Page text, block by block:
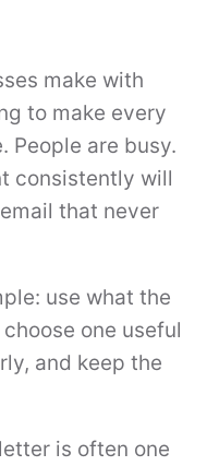
make with
to make every
People are busy.
consistently will
that never
use what the
one useful
and keep the
is often one